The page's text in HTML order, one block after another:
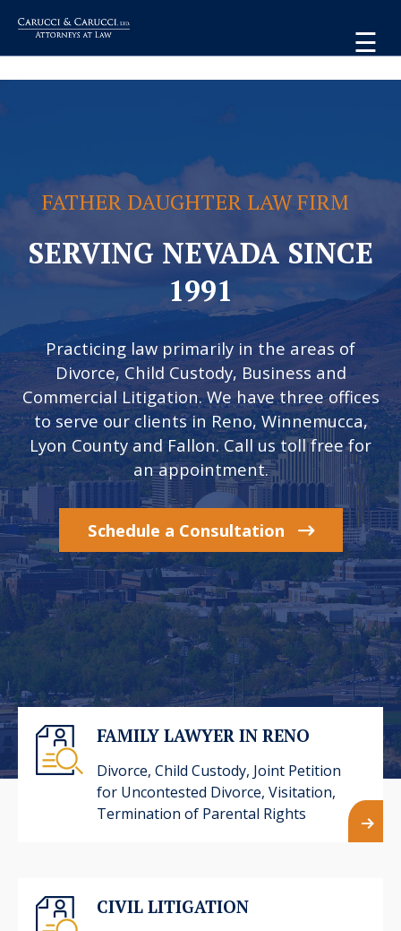
☰
FATHER DAUGHTER LAW FIRM
SERVING NEVADA SINCE
1991
Practicing law primarily in the areas of
Divorce, Child Custody, Business and
Commercial Litigation. We have three offices
to serve our clients in Reno, Winnemucca,
Lyon County and Fallon. Call us toll free for
an appointment.
Schedule a Consultation
FAMILY LAWYER IN RENO
Divorce, Child Custody, Joint Petition
for Uncontested Divorce, Visitation,
Termination of Parental Rights
CIVIL LITIGATION